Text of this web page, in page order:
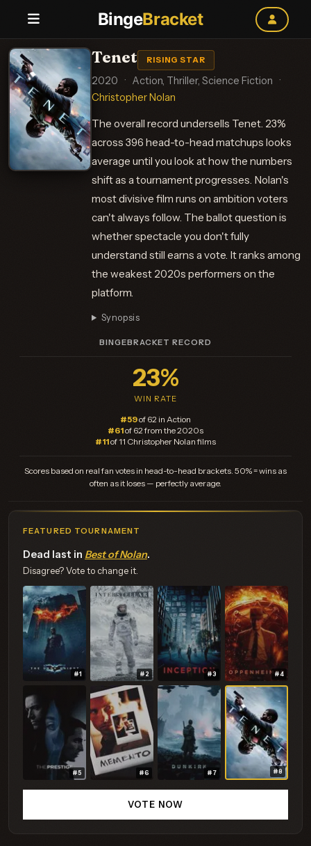
BingeBracket
Tenet RISING STAR
2020 · Action, Thriller, Science Fiction
·
Christopher Nolan
The overall record undersells Tenet. 23%
across 396 head-to-head matchups looks
average until you look at how the numbers
shift as a tournament progresses. Nolan's
most divisive film runs on ambition voters
can't always follow. The ballot question is
whether spectacle you don't fully
understand still earns a vote. It ranks among
the weakest 2020s performers on the
platform.
Synopsis
BINGEBRACKET RECORD
23%
WIN RATE
#59of 62 in Action
#61of 62 from the 2020s
#11of 11 Christopher Nolan films
Scores based on real fan votes in head-to-head brackets. 50% = wins as
often as it loses — perfectly average.
FEATURED TOURNAMENT
Dead last in Best of Nolan.
Disagree? Vote to change it.
#1 #2 #3 #4
#5 #6 #7 #8
VOTE NOW